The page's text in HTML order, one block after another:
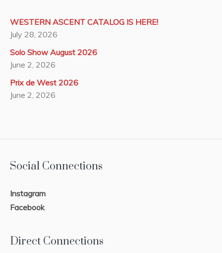
WESTERN ASCENT CATALOG IS HERE!
July 28, 2026
Solo Show August 2026
June 2, 2026
Prix de West 2026
June 2, 2026
Social Connections
Instagram
Facebook
Direct Connections